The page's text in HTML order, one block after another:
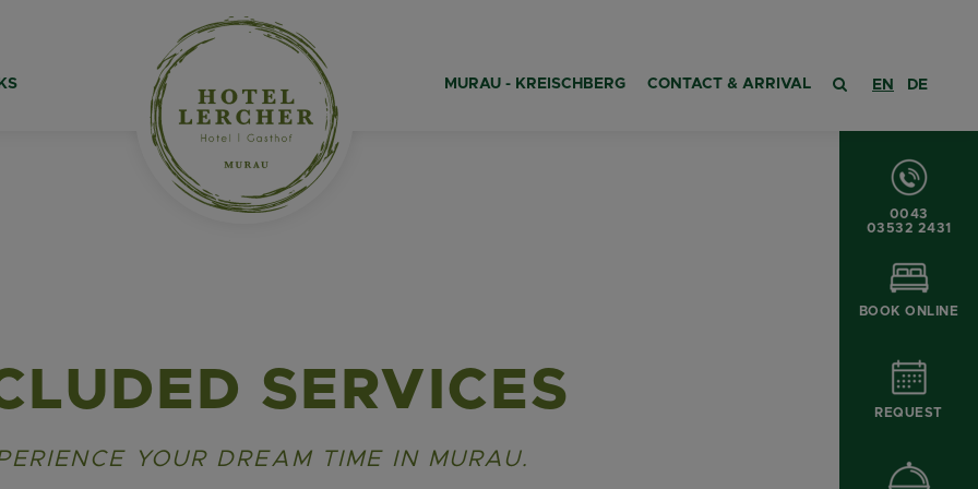
MURAU - KREISCHBERG CONTACT & ARRIVAL
SERVICES
YOUR DREAM TIME IN MURAU.
0043
03532 2431
BOOK ONLINE
REQUEST
EN DE